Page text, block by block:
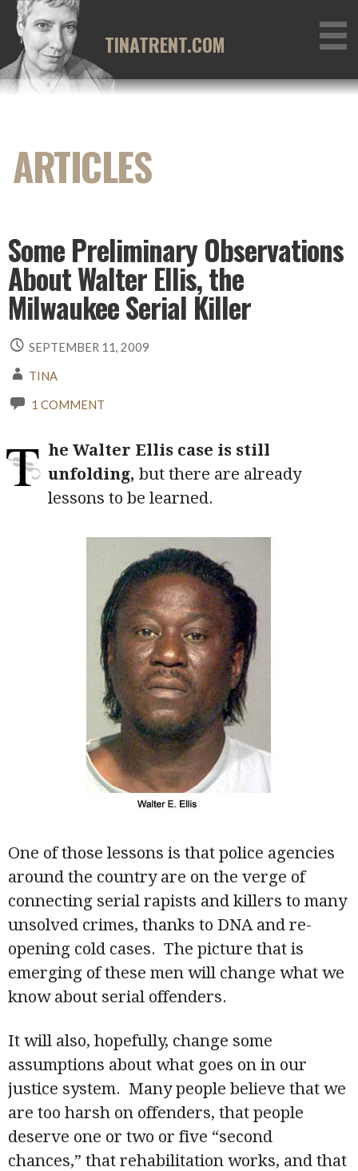
Skip
content
TINATRENT.COM
Some Preliminary Observations
About Walter Ellis, the
Milwaukee Serial Killer
SEPTEMBER 11, 2009
TINA
1 COMMENT
T he Walter Ellis case is still
unfolding, but there are already
lessons to be learned.
One of those lessons is that police agencies
around the country are on the verge of
connecting serial rapists and killers to many
unsolved crimes, thanks to DNA and re-
opening cold cases. The picture that is
emerging of these men will change what we
know about serial offenders.
It will also, hopefully, change some
assumptions about what goes on in our
justice system. Many people believe that we
are too harsh on offenders, that people
deserve one or two or five “second
chances,” that rehabilitation works, and that